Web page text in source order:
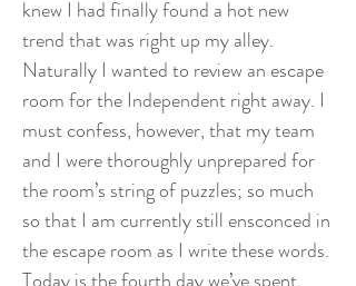
knew I had finally found a hot new
trend that was right up my alley.
Naturally I wanted to review an escape
room for the Independent right away. I
must confess, however, that my team
and I were thoroughly unprepared for
the room’s string of puzzles; so much
so that I am currently still ensconced in
the escape room as I write these words.